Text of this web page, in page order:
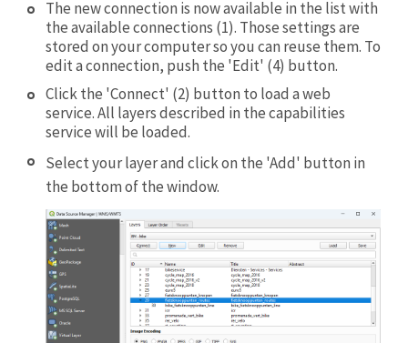
The new connection is now available in the list with
the available connections (1). Those settings are
stored on your computer so you can reuse them. To
edit a connection, push the 'Edit' (4) button.
Click the 'Connect' (2) button to load a web
service. All layers described in the capabilities
service will be loaded.
Select your layer and click on the 'Add' button in
the bottom of the window.